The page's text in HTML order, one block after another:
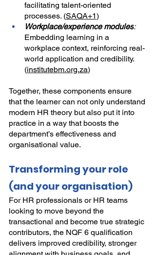
facilitating talent-oriented
processes. (SAQA+1)
Workplace/experience modules:
Embedding learning in a
workplace context, reinforcing real-
world application and credibility.
(institutebm.org.za)
Together, these components ensure
that the learner can not only understand
modern HR theory but also put it into
practice in a way that boosts the
department’s effectiveness and
organisational value.
Transforming your role
(and your organisation)
For HR professionals or HR teams
looking to move beyond the
transactional and become true strategic
contributors, the NQF 6 qualification
delivers improved credibility, stronger